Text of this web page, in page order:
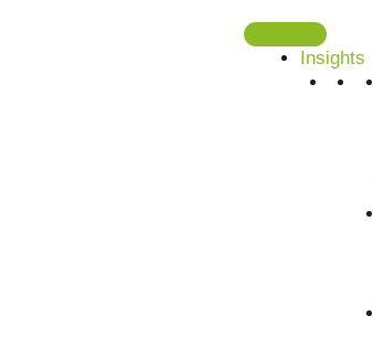
Insights